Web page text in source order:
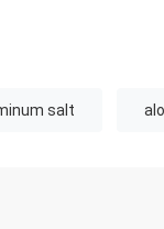
salt